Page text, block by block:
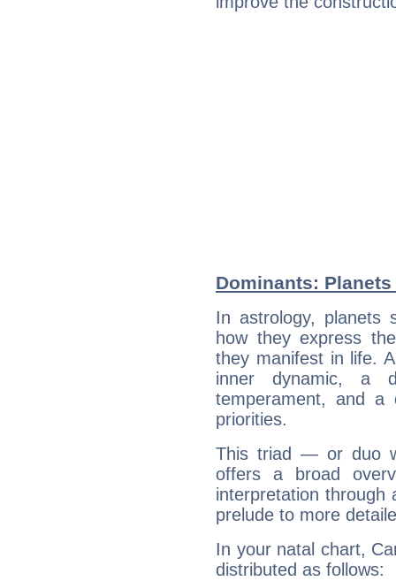
Dominants:
In astrology, planets
how they express
they manifest in life.
inner dynamic, a
temperament, and a
priorities.
This triad — or duo
offers a broad
interpretation through
prelude to more
In your natal chart,
distributed as follows: